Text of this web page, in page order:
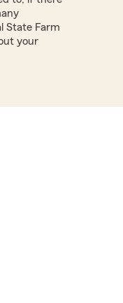
State Farm
your